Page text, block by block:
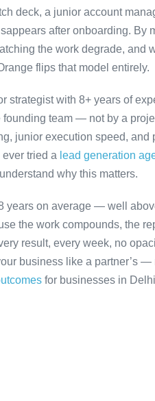
deck, a junior account
after onboarding. By
the work degrade, and
flips that model entirely.
strategist with 8+ years of
team — not by a
junior execution speed, and
tried a lead generation
why this matters.
years on average — well
the work compounds, the
result, every week, no
business like a partner’s —
for businesses in